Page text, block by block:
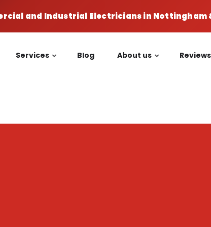
and Industrial Electricians in Nottingham
Services Blog About us Reviews